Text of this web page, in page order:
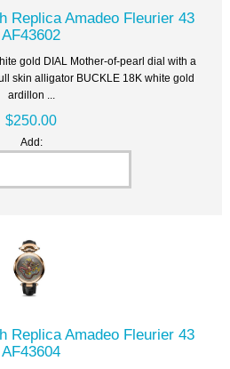
Replica Amadeo Fleurier 43
AF43602
gold DIAL Mother-of-pearl dial with a
skin alligator BUCKLE 18K white gold
ardillon ...
$250.00
Add:
Replica Amadeo Fleurier 43
AF43604